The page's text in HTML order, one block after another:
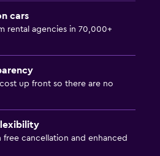
cars
rental agencies in 70,000+
up front so there are no
free cancellation and enhanced